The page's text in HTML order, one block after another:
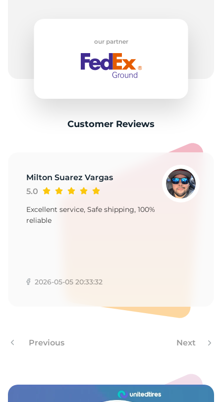
our partner
Customer Reviews
Milton Suarez Vargas
5.0
Excellent service, Safe shipping, 100%
reliable
2026-05-05 20:33:32
Previous Next